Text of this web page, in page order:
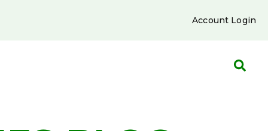
Account Login